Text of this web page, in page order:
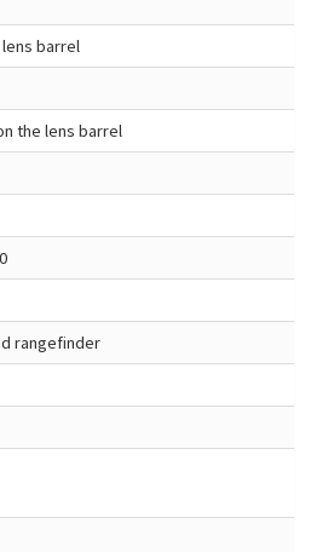
barrel
the lens barrel
rangefinder